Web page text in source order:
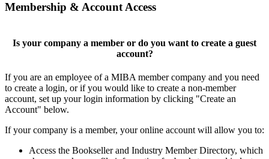
Membership & Account Access
Is your company a member or do you want to create a guest
account?
If you are an employee of a MIBA member company and you need
to create a login, or if you would like to create a non-member
account, set up your login information by clicking "Create an
Account" below.
If your company is a member, your online account will allow you to:
Access the Bookseller and Industry Member Directory, which